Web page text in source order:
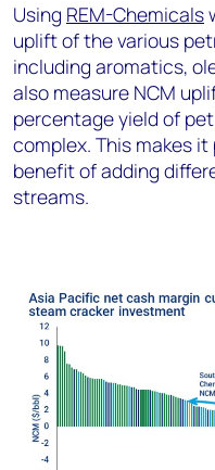
Using REM-Chemicals
uplift of the various
including aromatics,
also measure NCM
percentage yield of
complex. This makes
benefit of adding
streams.